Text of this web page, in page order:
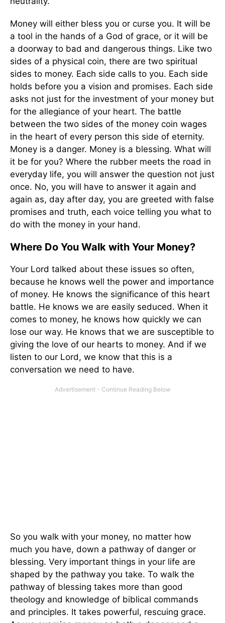
Money will either bless you or curse you. It will be
a tool in the hands of a God of grace, or it will be
a doorway to bad and dangerous things. Like two
sides of a physical coin, there are two spiritual
sides to money. Each side calls to you. Each side
holds before you a vision and promises. Each side
asks not just for the investment of your money but
for the allegiance of your heart. The battle
between the two sides of the money coin wages
in the heart of every person this side of eternity.
Money is a danger. Money is a blessing. What will
it be for you? Where the rubber meets the road in
everyday life, you will answer the question not just
once. No, you will have to answer it again and
again as, day after day, you are greeted with false
promises and truth, each voice telling you what to
do with the money in your hand.
Where Do You Walk with Your Money?
Your Lord talked about these issues so often,
because he knows well the power and importance
of money. He knows the significance of this heart
battle. He knows we are easily seduced. When it
comes to money, he knows how quickly we can
lose our way. He knows that we are susceptible to
giving the love of our hearts to money. And if we
listen to our Lord, we know that this is a
conversation we need to have.
So you walk with your money, no matter how
much you have, down a pathway of danger or
blessing. Very important things in your life are
shaped by the pathway you take. To walk the
pathway of blessing takes more than good
theology and knowledge of biblical commands
and principles. It takes powerful, rescuing grace.